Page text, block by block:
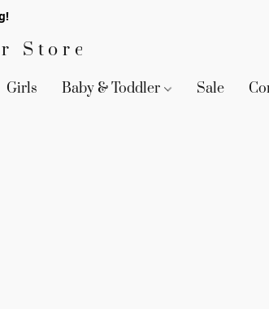
Store
Girls Baby & Toddler Sale